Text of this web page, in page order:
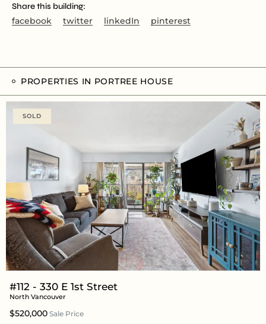
Share this building:
facebook twitter linkedIn pinterest
PROPERTIES IN PORTREE HOUSE
SOLD
#112 - 330 E 1st Street
North Vancouver
$520,000 Sale Price